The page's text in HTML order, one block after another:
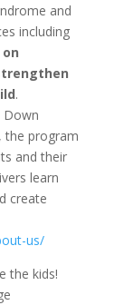
and
including
.
Down
the program
and their
learn
create
us/
the kids!